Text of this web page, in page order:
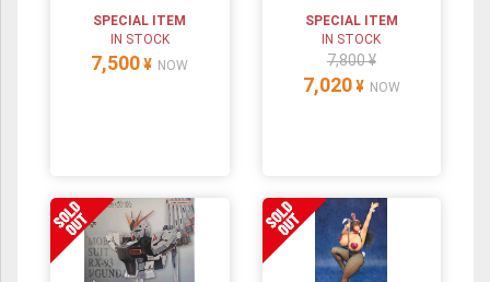
SPECIAL ITEM
IN STOCK
7,500 ¥ NOW
SPECIAL ITEM
IN STOCK
7,800 ¥
7,020 ¥ NOW